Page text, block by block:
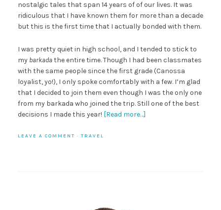
nostalgic tales that span 14 years of of our lives. It was
ridiculous that I have known them for more than a decade
but this is the first time that I actually bonded with them.
I was pretty quiet in high school, and I tended to stick to
my barkadathe entire time. Though I had been classmates
with the same people since the first grade (Canossa
loyalist, yo!), I only spoke comfortably with a few. I’m glad
that I decided to join them even though I was the only one
from my barkada who joined the trip. Still one of the best
decisions I made this year! [Read more…]
LEAVE A COMMENT · TRAVEL